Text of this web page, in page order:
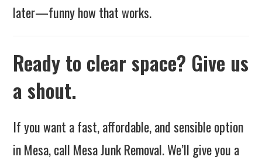
later—funny how that works.
Ready to clear space? Give us
a shout.
If you want a fast, affordable, and sensible option
in Mesa, call Mesa Junk Removal. We’ll give you a